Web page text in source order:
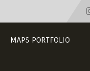
MAPS PORTFOLIO